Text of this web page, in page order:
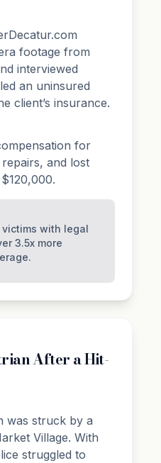
footage from
interviewed
an uninsured
client’s insurance.
for
and lost
with legal
3.5x more
After a Hit-
was struck by a
Village. With
struggled to